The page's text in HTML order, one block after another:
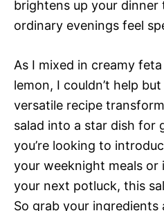
brightens up your dinner
ordinary evenings feel
As I mixed in creamy
lemon, I couldn’t help
versatile recipe
salad into a star dish for
you’re looking to
your weeknight meals or
your next potluck, this
So grab your ingredients